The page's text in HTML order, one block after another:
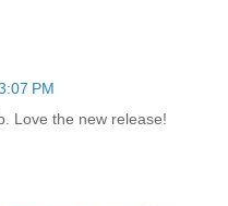
PM
Love the new release!